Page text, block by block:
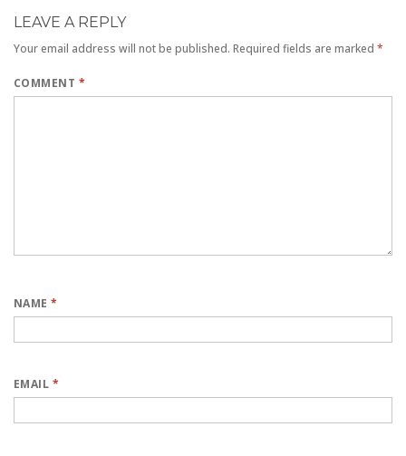
LEAVE A REPLY
Your email address will not be published. Required fields are marked *
COMMENT *
NAME*
EMAIL *